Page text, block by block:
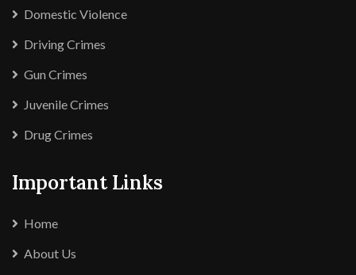
Domestic Violence
Driving Crimes
Gun Crimes
Juvenile Crimes
Drug Crimes
Important Links
Home
About Us